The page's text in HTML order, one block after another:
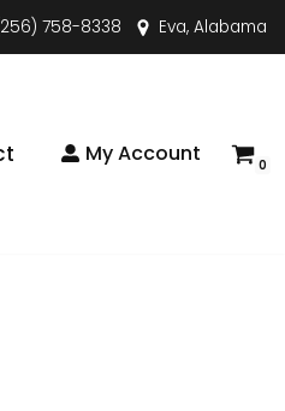
758-8338 Eva, Alabama
My Account 0